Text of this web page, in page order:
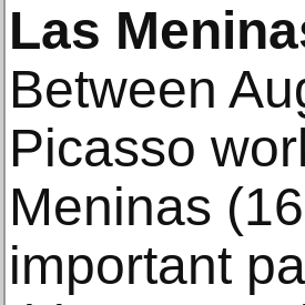
Las
Between
Picasso
Meninas
important